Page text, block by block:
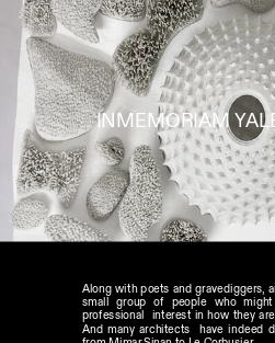
INMEMORIAM
Along with poets and gravediggers,
small group of people who
professional  interest in how they
And many architects  have indeed